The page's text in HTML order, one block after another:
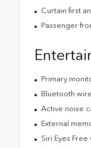
Curtain first
Passenger
Primary
Bluetooth
Active noise
External
Siri Eyes